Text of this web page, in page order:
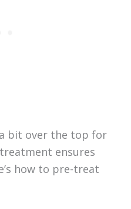
bit over the top for
ensures
how to pre-treat